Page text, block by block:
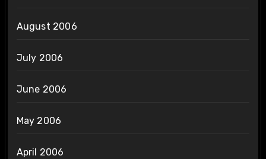
August 2006
July 2006
June 2006
May 2006
April 2006